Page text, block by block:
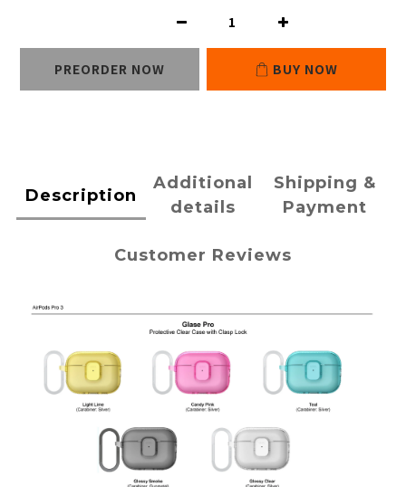
PREORDER NOW BUY NOW
Description
Additional
details
Shipping &
Payment
Customer Reviews